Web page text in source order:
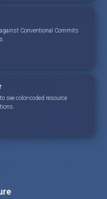
Conventional Commits
see color-coded resource